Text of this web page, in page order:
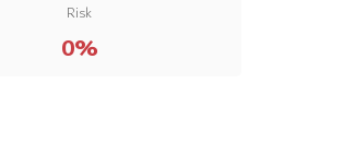
Risk
0%